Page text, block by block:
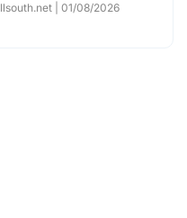
01/08/2026